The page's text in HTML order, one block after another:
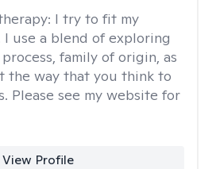
I try to fit my
use a blend of exploring
family of origin, as
the way that you think to
Please see my website for
View Profile